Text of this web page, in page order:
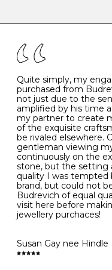
the simple rules
- Avoiding contact
perfume, hairspray,
to intense heat
- Always remove your
- Gold jewellery is
which may cause the
or even disintegrate
- It is also a good
washing your hands,
this when you are out
public place – as
forget to put your
- We recommend
bed because chains
cause irritation or
- Avoid bumping or
surfaces, like worktops
Diamonds may be
is still possible to chip
become scratched or
with hard materials.
K 50
- 51
L 52
M 53
N 54
O 55
- 56
P 57
Quite simply, my
purchased from
not just due to the
amplified by his time
my partner to create
of the exquisite
be rivaled elsewhere.
gentleman viewing
continuously on the
stone, but the setting
quality I was tempted
brand, but could not
Budrevich of equal
visit here before
jewellery purchaces!
Susan Gay nee Hindle